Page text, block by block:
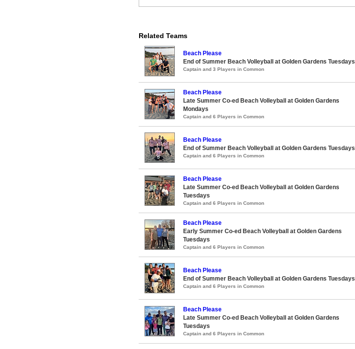
Related Teams
Beach Please
End of Summer Beach Volleyball at Golden Gardens Tuesdays
Captain and 3 Players in Common
Beach Please
Late Summer Co-ed Beach Volleyball at Golden Gardens
Mondays
Captain and 6 Players in Common
Beach Please
End of Summer Beach Volleyball at Golden Gardens Tuesdays
Captain and 6 Players in Common
Beach Please
Late Summer Co-ed Beach Volleyball at Golden Gardens
Tuesdays
Captain and 6 Players in Common
Beach Please
Early Summer Co-ed Beach Volleyball at Golden Gardens
Tuesdays
Captain and 6 Players in Common
Beach Please
End of Summer Beach Volleyball at Golden Gardens Tuesdays
Captain and 6 Players in Common
Beach Please
Late Summer Co-ed Beach Volleyball at Golden Gardens
Tuesdays
Captain and 6 Players in Common